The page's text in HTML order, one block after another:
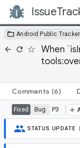
Android Public Tracker
When
Comments (6)
Fixed Bug P3
STATUS UPDATE